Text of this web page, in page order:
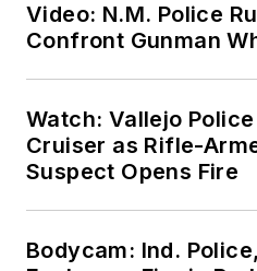
Video: N.M. Police
Confront Gunman
Watch: Vallejo
Cruiser as Rifle-
Suspect Opens Fire
Bodycam: Ind.